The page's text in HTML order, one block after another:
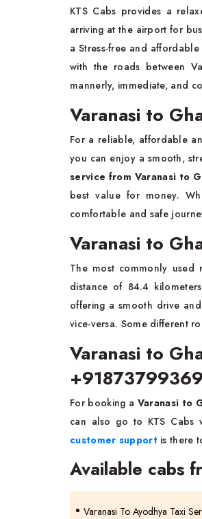
KTS Cabs provides a
arriving at the airport for
a Stress-free and
with the roads between
mannerly, immediate, and
Varanasi to
For a reliable, affordable
you can enjoy a smooth,
service from Varanasi to
best value for money.
comfortable and safe
Varanasi to
The most commonly used
distance of 84.4
offering a smooth drive
vice-versa. Some different
Varanasi to
For booking a Varanasi to
can also go to KTS Cabs
customer supportis there
Available cabs
Varanasi To Ayodhya Taxi